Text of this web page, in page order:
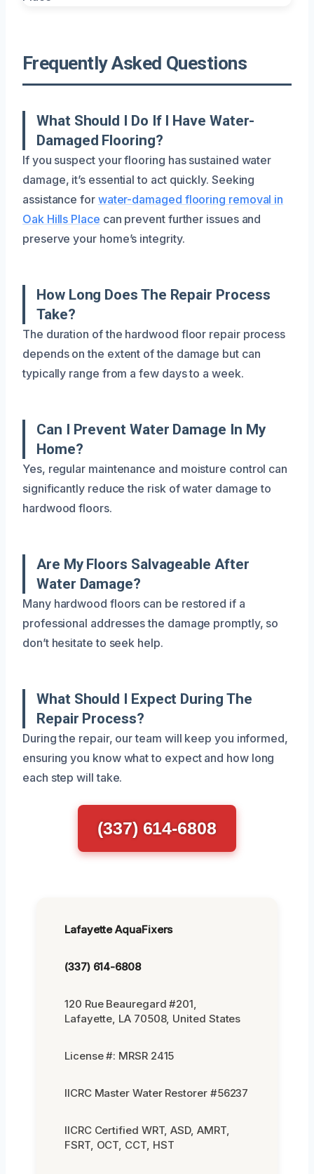
Frequently Asked Questions
What Should I Do If I Have Water-
Damaged Flooring?
If you suspect your flooring has sustained water
damage, it’s essential to act quickly. Seeking
assistance for water-damaged flooring removal in
Oak Hills Place can prevent further issues and
preserve your home’s integrity.
How Long Does The Repair Process
Take?
The duration of the hardwood floor repair process
depends on the extent of the damage but can
typically range from a few days to a week.
Can I Prevent Water Damage In My
Home?
Yes, regular maintenance and moisture control can
significantly reduce the risk of water damage to
hardwood floors.
Are My Floors Salvageable After
Water Damage?
Many hardwood floors can be restored if a
professional addresses the damage promptly, so
don’t hesitate to seek help.
What Should I Expect During The
Repair Process?
During the repair, our team will keep you informed,
ensuring you know what to expect and how long
each step will take.
(337) 614-6808
Lafayette AquaFixers
(337) 614-6808
120 Rue Beauregard #201,
Lafayette, LA 70508, United States
License #: MRSR 2415
IICRC Master Water Restorer #56237
IICRC Certified WRT, ASD, AMRT,
FSRT, OCT, CCT, HST